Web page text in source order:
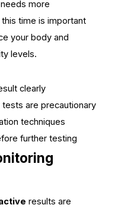
more
time is important
your body and
levels.
clearly
are precautionary
techniques
further testing
results are